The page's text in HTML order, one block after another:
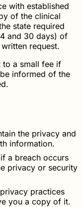
with established
of the clinical
state required
and 30 days) of
request.
to a small fee if
informed of the
the privacy and
information.
a breach occurs
privacy or security
practices
you a copy of it.